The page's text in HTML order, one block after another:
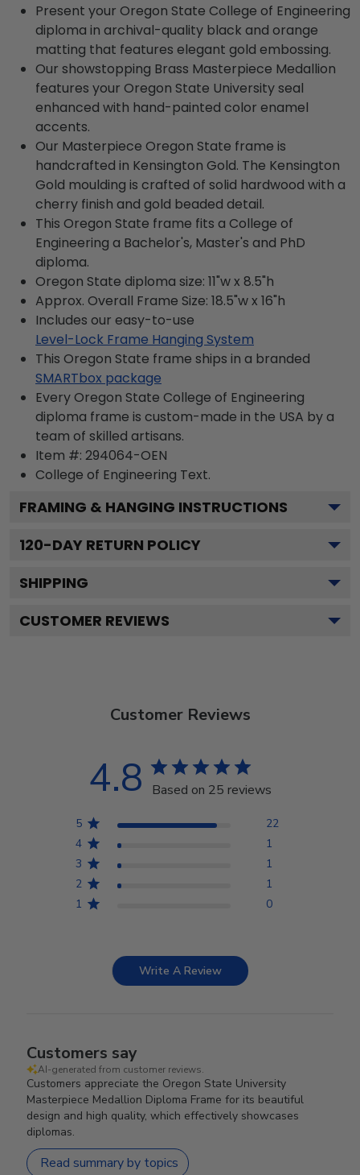
Present your Oregon State College of Engineering
diploma in archival-quality black and orange
matting that features elegant gold embossing.
Our showstopping Brass Masterpiece Medallion
features your Oregon State University seal
enhanced with hand-painted color enamel
accents.
Our Masterpiece Oregon State frame is
handcrafted in Kensington Gold. The Kensington
Gold moulding is crafted of solid hardwood with a
cherry finish and gold beaded detail.
This Oregon State frame fits a College of
Engineering a Bachelor's, Master's and PhD
diploma.
Oregon State diploma size: 11"w x 8.5"h
Approx. Overall Frame Size: 18.5"w x 16"h
Includes our easy-to-use
Level-Lock Frame Hanging System
This Oregon State frame ships in a branded
SMARTbox package
Every Oregon State College of Engineering
diploma frame is custom-made in the USA by a
team of skilled artisans.
Item #: 294064-OEN
College of Engineering Text.
FRAMING & HANGING INSTRUCTIONS
120-DAY RETURN POLICY
SHIPPING
CUSTOMER REVIEWS
Customer Reviews
4.8 Based on 25 reviews
5
22
4
1
3
1
2
1
1
0
Write A Review
Customers say
AI-generated from customer reviews.
Customers appreciate the Oregon State University
Masterpiece Medallion Diploma Frame for its beautiful
design and high quality, which effectively showcases
diplomas.
Read summary by topics